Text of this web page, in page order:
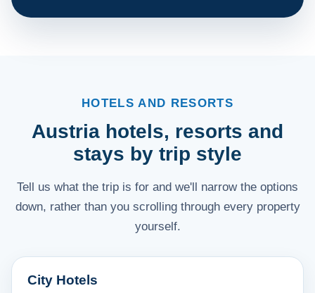
HOTELS AND RESORTS
Austria hotels, resorts and
stays by trip style
Tell us what the trip is for and we'll narrow the options
down, rather than you scrolling through every property
yourself.
City Hotels